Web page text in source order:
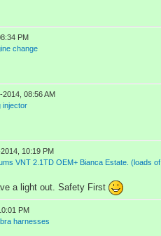
PM
change
08:56 AM
injector
10:19 PM
VNT 2.1TD OEM+ Bianca Estate. (loads
a light out. Safety First
PM
harnesses